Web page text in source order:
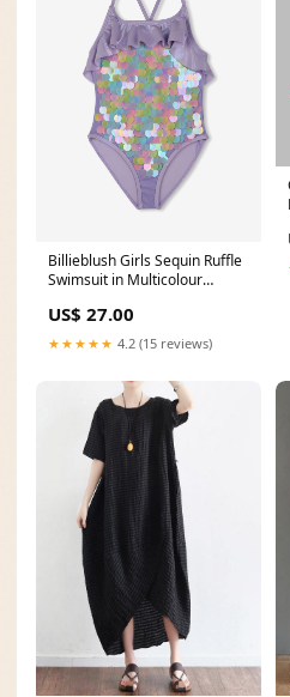
Billieblush Girls Sequin Ruffle
Swimsuit in Multicolour
US$ 27.00
★★★★★ 4.2 (15 reviews)